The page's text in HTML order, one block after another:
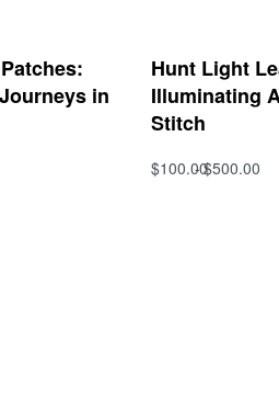
in
Hunt Light
Illuminating
Stitch
$100.00$500.00